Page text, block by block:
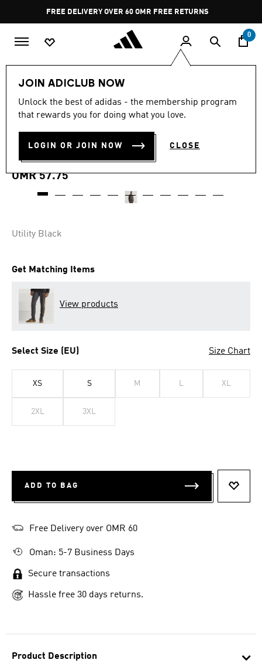
Pause
promotion
rotation
FREE DELIVERY OVER 60 OMR FREE RETURNS
0
JOIN ADICLUB NOW
Unlock the best of adidas - the membership program
that rewards you for doing what you love.
LOGIN OR JOIN NOW CLOSE
Product Description
MANCHESTER UNITED
TERRACE ICONS TRACK
OMR 57.75
Utility Black
Get Matching Items
View products
Select Size (EU) Size Chart
XS S M L XL
2XL 3XL
ADD TO BAG
Free Delivery over OMR 60
Oman: 5-7 Business Days
Secure transactions
Hassle free 30 days returns.